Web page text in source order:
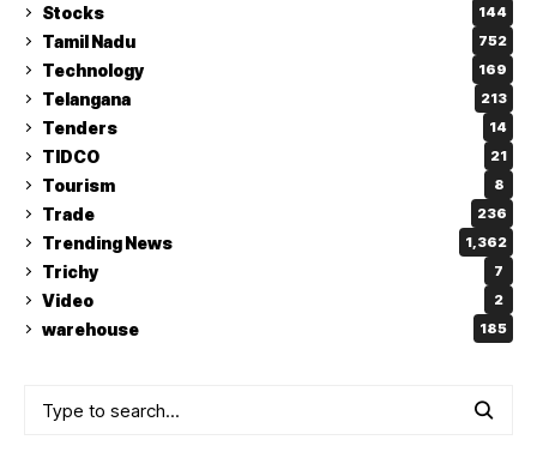
Stocks 144
Tamil Nadu 752
Technology 169
Telangana 213
Tenders 14
TIDCO 21
Tourism 8
Trade 236
Trending News 1,362
Trichy 7
Video 2
warehouse 185